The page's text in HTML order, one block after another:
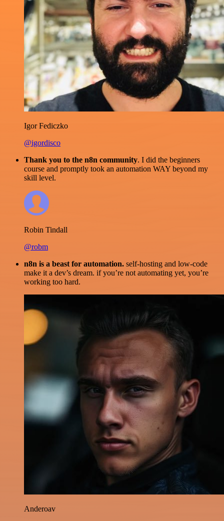
Igor Fediczko
@igordisco
Thank you to the n8n community. I did the beginners
course and promptly took an automation WAY beyond my
skill level.
Robin Tindall
@robm
n8n is a beast for automation. self-hosting and low-code
make it a dev’s dream. if you’re not automating yet, you’re
working too hard.
Anderoav